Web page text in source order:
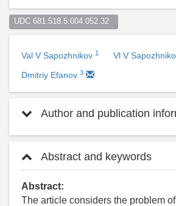
UDC 681.518.5:004.052.32
Val V Sapozhnikov 1 Vl V
Dmitriy Efanov 3
Author and publication
Abstract and keywords
Abstract:
The article considers the problem